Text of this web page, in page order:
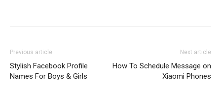
Previous article
Stylish Facebook Profile
Names For Boys & Girls
Next article
How To Schedule Message on
Xiaomi Phones